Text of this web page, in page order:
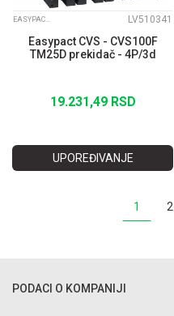
EASYPACT CVS LV510341
Easypact CVS - CVS100F
TM25D prekidač - 4P/3d
19.231,49 RSD
UPOREĐIVANJE
1 2
PODACI O KOMPANIJI